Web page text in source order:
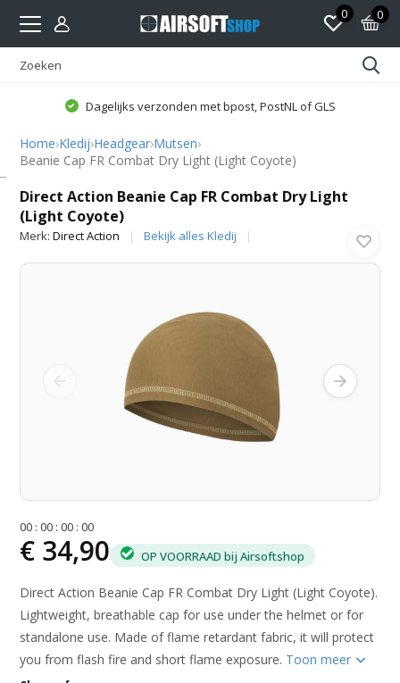
0 0
Dagelijks verzonden met bpost, PostNL of GLS
Home›Kledij›Headgear›Mutsen›
Beanie Cap FR Combat Dry Light (Light Coyote)
Direct Action Beanie Cap FR Combat Dry Light
(Light Coyote)
Merk:Direct Action Bekijk alles Kledij
00 :00 :00 :00
€ 34,90 OP VOORRAAD bij Airsoftshop
Direct Action Beanie Cap FR Combat Dry Light (Light Coyote).
Lightweight, breathable cap for use under the helmet or for
standalone use. Made of flame retardant fabric, it will protect
you from flash fire and short flame exposure. Toon meer